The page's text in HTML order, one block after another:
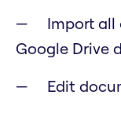
Import all
Google Drive
Edit